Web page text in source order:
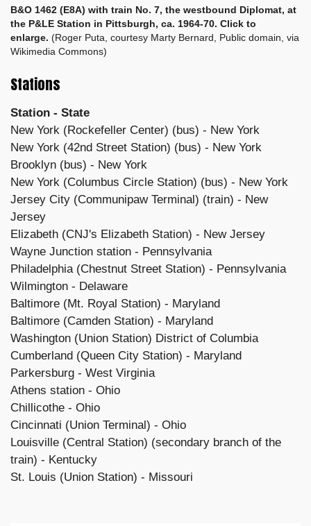
B&O 1462 (E8A) with train No. 7, the westbound Diplomat, at
the P&LE Station in Pittsburgh, ca. 1964-70. Click to
enlarge. (Roger Puta, courtesy Marty Bernard, Public domain, via
Wikimedia Commons)
Stations
Station - State
New York (Rockefeller Center) (bus) - New York
New York (42nd Street Station) (bus) - New York
Brooklyn (bus) - New York
New York (Columbus Circle Station) (bus) - New York
Jersey City (Communipaw Terminal) (train) - New
Jersey
Elizabeth (CNJ's Elizabeth Station) - New Jersey
Wayne Junction station - Pennsylvania
Philadelphia (Chestnut Street Station) - Pennsylvania
Wilmington - Delaware
Baltimore (Mt. Royal Station) - Maryland
Baltimore (Camden Station) - Maryland
Washington (Union Station) District of Columbia
Cumberland (Queen City Station) - Maryland
Parkersburg - West Virginia
Athens station - Ohio
Chillicothe - Ohio
Cincinnati (Union Terminal) - Ohio
Louisville (Central Station) (secondary branch of the
train) - Kentucky
St. Louis (Union Station) - Missouri